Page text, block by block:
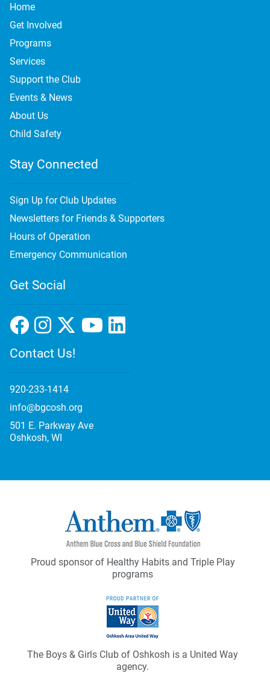
Home
Get Involved
Programs
Services
Support the Club
Events & News
About Us
Child Safety
Stay Connected
Sign Up for Club Updates
Newsletters for Friends & Supporters
Hours of Operation
Emergency Communication
Get Social
Contact Us!
920-233-1414
info@bgcosh.org
501 E. Parkway Ave
Oshkosh, WI
Proud sponsor of Healthy Habits and Triple Play
programs
The Boys & Girls Club of Oshkosh is a United Way
agency.